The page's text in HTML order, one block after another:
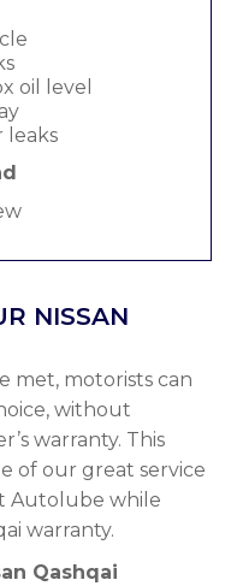
oil level
leaks
NISSAN
met, motorists can
without
warranty. This
of our great service
Autolube while
warranty.
Qashqai